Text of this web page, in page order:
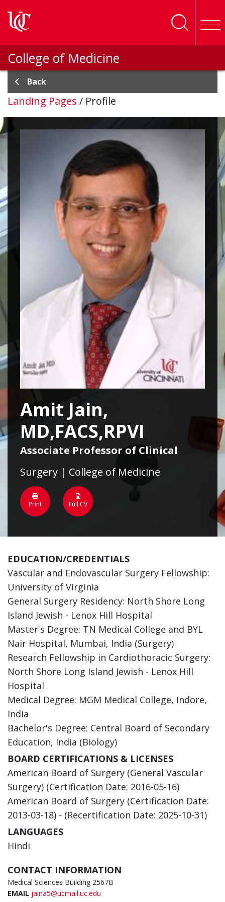
College of Medicine
Back
Landing Pages / Profile
Amit Jain,
MD,FACS,RPVI
Associate Professor of Clinical
Surgery | College of Medicine
Print Full CV
EDUCATION/CREDENTIALS
Vascular and Endovascular Surgery Fellowship:
University of Virginia
General Surgery Residency: North Shore Long
Island Jewish - Lenox Hill Hospital
Master's Degree: TN Medical College and BYL
Nair Hospital, Mumbai, India (Surgery)
Research Fellowship in Cardiothoracic Surgery:
North Shore Long Island Jewish - Lenox Hill
Hospital
Medical Degree: MGM Medical College, Indore,
India
Bachelor's Degree: Central Board of Secondary
Education, India (Biology)
BOARD CERTIFICATIONS & LICENSES
American Board of Surgery (General Vascular
Surgery) (Certification Date: 2016-05-16)
American Board of Surgery (Certification Date:
2013-03-18) - (Recertification Date: 2025-10-31)
LANGUAGES
Hindi
CONTACT INFORMATION
Medical Sciences Building 2567B
EMAIL jaina5@ucmail.uc.edu